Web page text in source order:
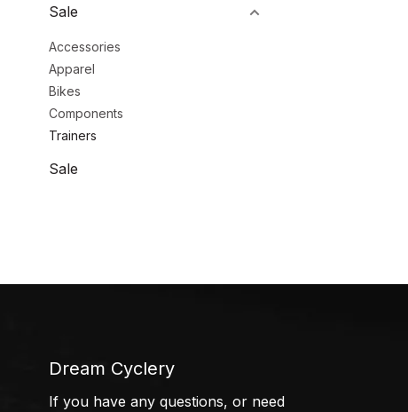
Sale
Accessories
Apparel
Bikes
Components
Trainers
Sale
Dream Cyclery
If you have any questions, or need